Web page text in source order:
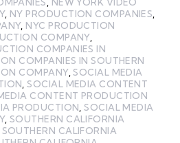
, NEW YORK VIDEO
, NY PRODUCTION COMPANIES,
, NYC PRODUCTION
COMPANY,
COMPANIES IN
COMPANIES IN SOUTHERN
COMPANY,SOCIAL MEDIA
,SOCIAL MEDIA CONTENT
CONTENT PRODUCTION
PRODUCTION,SOCIAL MEDIA
,SOUTHERN CALIFORNIA
SOUTHERN CALIFORNIA